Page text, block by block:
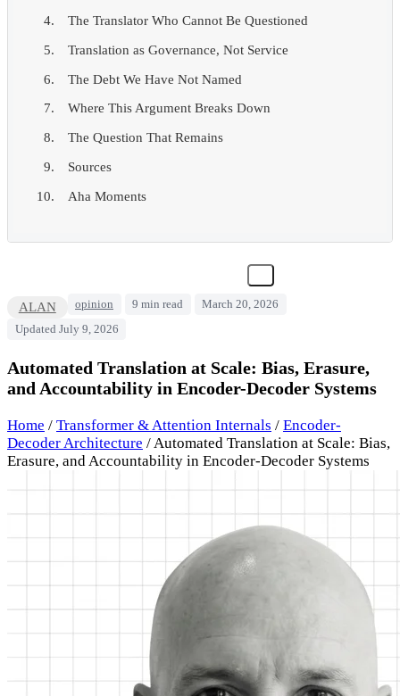
The Translator Who Cannot Be Questioned
Translation as Governance, Not Service
The Debt We Have Not Named
Where This Argument Breaks Down
The Question That Remains
Sources
Aha Moments
ALAN opinion 9 min read
March 20, 2026
Updated July 9, 2026
Automated Translation at Scale: Bias, Erasure,
and Accountability in Encoder-Decoder Systems
Home / Transformer & Attention Internals / Encoder-
Decoder Architecture / Automated Translation at Scale: Bias,
Erasure, and Accountability in Encoder-Decoder Systems